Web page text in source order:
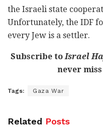
the Israeli state
Unfortunately, the IDF
every Jew is a settler.
Subscribe toIsrael
never
Tags: Gaza War
Related Posts